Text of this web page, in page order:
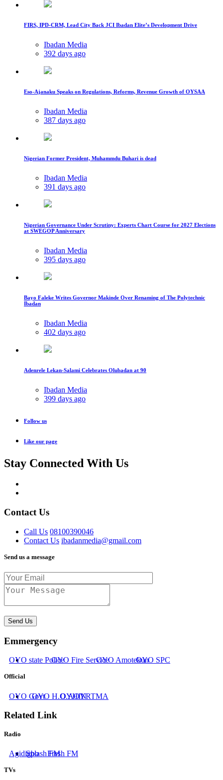
FIRS, IPD-CRM, Lead City Back JCI Ibadan Elite’s Development Drive
Ibadan Media
392 days ago
Eso-Ajanaku Speaks on Regulations, Reforms, Revenue Growth of OYSAA
Ibadan Media
387 days ago
Nigerian Former President, Muhammdu Buhari is dead
Ibadan Media
391 days ago
Nigerian Governance Under Scrutiny: Experts Chart Course for 2027 Elections
at SWEGOP Anniversary
Ibadan Media
395 days ago
Bayo Faleke Writes Governor Makinde Over Renaming of The Polytechnic
Ibadan
Ibadan Media
402 days ago
Adenrele Lekan-Salami Celebrates Olubadan at 90
Ibadan Media
399 days ago
Follow us
Like our page
Stay Connected With Us
Contact Us
Call Us 08100390046
Contact Us ibadanmedia@gmail.com
Send us a message
Send Us
Emmergency
OYO state PoliceOYO Fire ServiceOYO AmotekunOYO SPC
Official
OYO GovtOYO H.O.AOYHINOYRTMA
Related Link
Radio
AgidigboSplash FMFresh FM
TVs